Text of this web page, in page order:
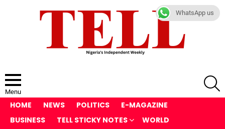
Menu
HOME NEWS POLITICS
E-MAGAZINE
BUSINESS
TELL STICKY NOTES
WORLD
WhatsApp us